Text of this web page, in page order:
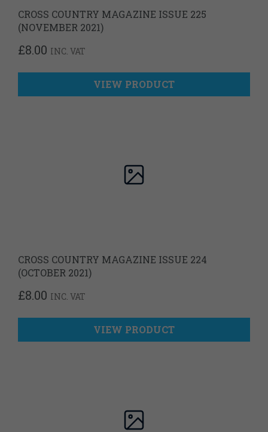
CROSS COUNTRY MAGAZINE ISSUE 225
(NOVEMBER 2021)
£8.00 INC. VAT
VIEW PRODUCT
CROSS COUNTRY MAGAZINE ISSUE 224
(OCTOBER 2021)
£8.00 INC. VAT
VIEW PRODUCT